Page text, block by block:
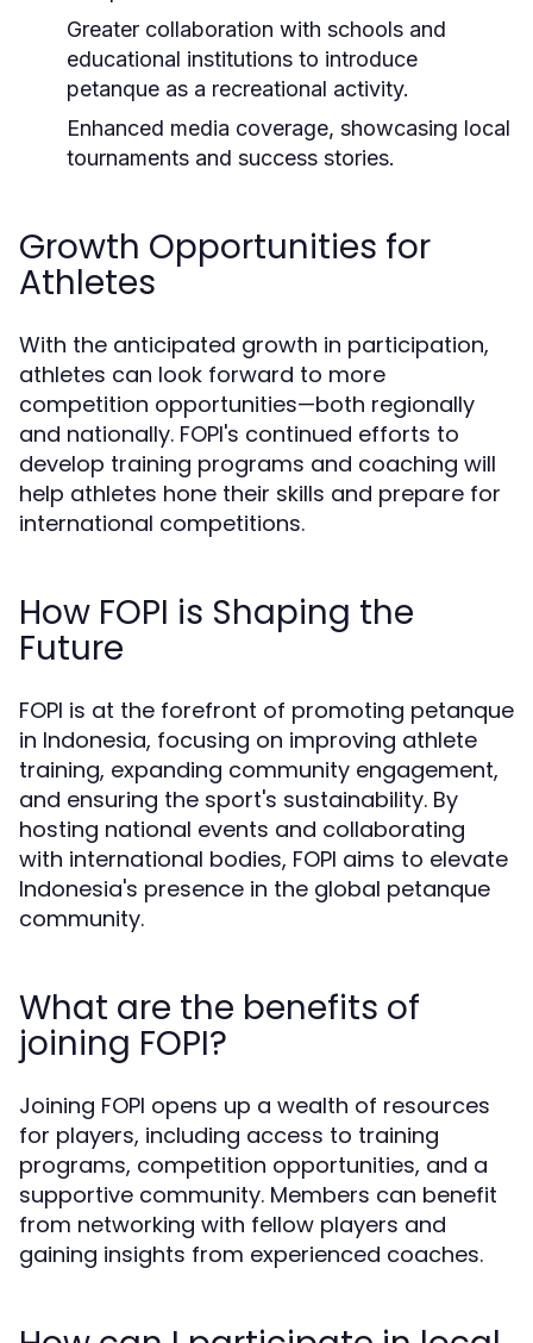
Greater collaboration with schools and
educational institutions to introduce
petanque as a recreational activity.
Enhanced media coverage, showcasing local
tournaments and success stories.
Growth Opportunities for
Athletes
With the anticipated growth in participation,
athletes can look forward to more
competition opportunities—both regionally
and nationally. FOPI's continued efforts to
develop training programs and coaching will
help athletes hone their skills and prepare for
international competitions.
How FOPI is Shaping the
Future
FOPI is at the forefront of promoting petanque
in Indonesia, focusing on improving athlete
training, expanding community engagement,
and ensuring the sport's sustainability. By
hosting national events and collaborating
with international bodies, FOPI aims to elevate
Indonesia's presence in the global petanque
community.
What are the benefits of
joining FOPI?
Joining FOPI opens up a wealth of resources
for players, including access to training
programs, competition opportunities, and a
supportive community. Members can benefit
from networking with fellow players and
gaining insights from experienced coaches.